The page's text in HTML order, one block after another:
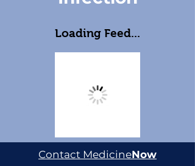
Loading Feed...
Contact MedicineNow